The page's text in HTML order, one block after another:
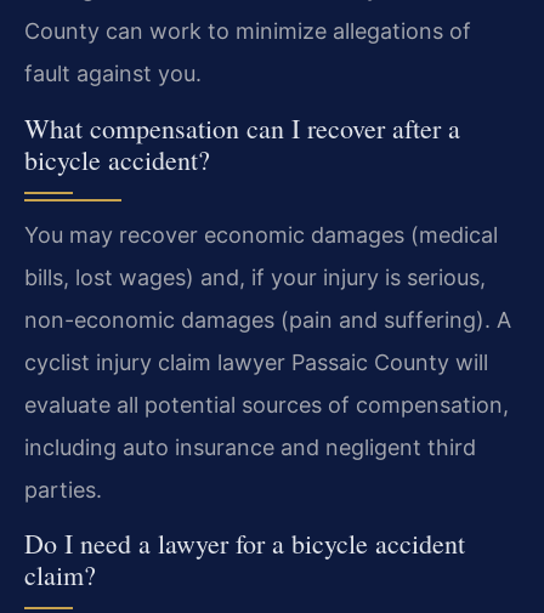
County can work to minimize allegations of
fault against you.
What compensation can I recover after a
bicycle accident?
You may recover economic damages (medical
bills, lost wages) and, if your injury is serious,
non-economic damages (pain and suffering). A
cyclist injury claim lawyer Passaic County will
evaluate all potential sources of compensation,
including auto insurance and negligent third
parties.
Do I need a lawyer for a bicycle accident
claim?